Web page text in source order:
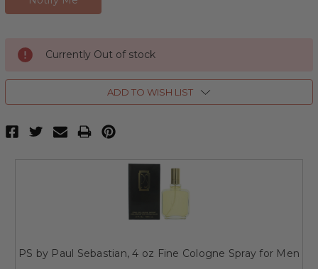
Currently Out of stock
ADD TO WISH LIST
PS by Paul Sebastian, 4 oz Fine Cologne Spray for Men